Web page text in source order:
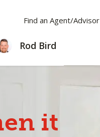
Find an Agent/Advisor
Rod Bird
it